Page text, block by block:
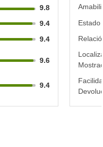
9.8
9.4
9.4
9.6
9.4
Estado